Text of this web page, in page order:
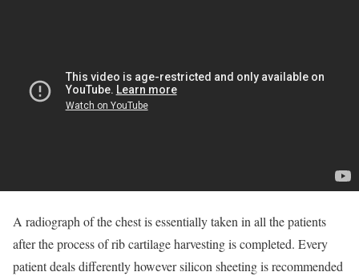
A radiograph of the chest is essentially taken in all the patients
after the process of rib cartilage harvesting is completed. Every
patient deals differently however silicon sheeting is recommended